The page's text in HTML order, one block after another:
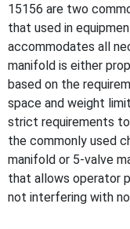
15156 are two
that used in
accommodates all
manifold is either
based on the
space and weight
strict requirements
the commonly used
manifold or 5-valve
that allows operator
not interfering with